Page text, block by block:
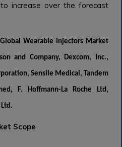
increase over the forecast
Global Wearable Injectors Market
and Company, Dexcom, Inc.,
Sensile Medical, Tandem
F. Hoffmann-La Roche Ltd,
Scope